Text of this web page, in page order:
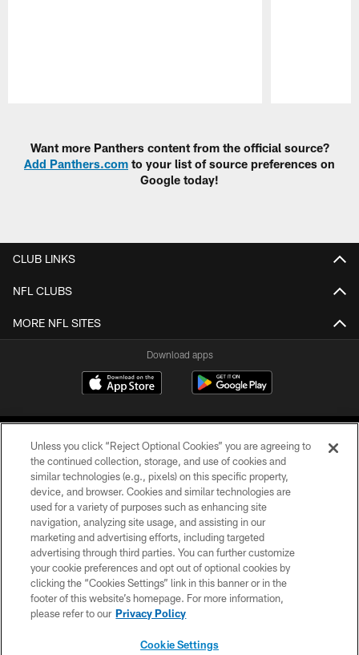
Want more Panthers content from the official source?
Add Panthers.com to your list of source preferences on
Google today!
CLUB LINKS
NFL CLUBS
MORE NFL SITES
Download apps
COPYRIGHT © 2026 CAROLINA PANTHERS
PRIVACY POLICY
ACCESSIBILITY
CONTACT US
SITE MAP
Unless you click “Reject Optional Cookies” you are agreeing to
the continued collection, storage, and use of cookies and
similar technologies (e.g., pixels) on this specific property,
device, and browser. Cookies and similar technologies are
used for a variety of purposes such as enhancing site
navigation, analyzing site usage, and assisting in our
marketing and advertising efforts, including targeted
advertising through third parties. You can further customize
your cookie preferences and opt out of optional cookies by
clicking the “Cookies Settings” link in this banner or in the
footer of this website’s homepage. For more information,
please refer to our Privacy Policy
Cookie Settings